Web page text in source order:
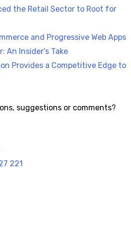
the Retail Sector to Root for
and Progressive Web Apps
An Insider’s Take
Provides a Competitive Edge to
suggestions or comments?
221